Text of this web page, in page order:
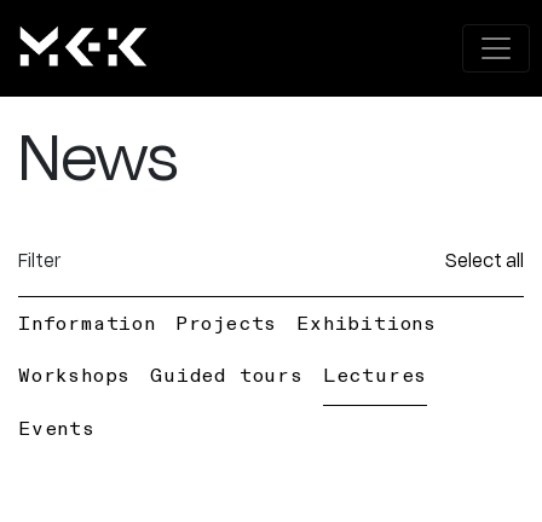
News
Filter Select all
Information Projects Exhibitions
Workshops Guided tours Lectures
Events